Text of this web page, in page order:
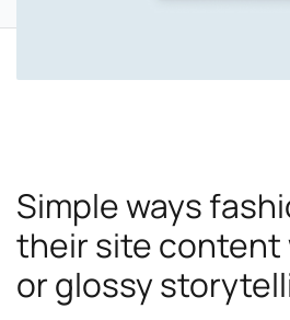
Simple ways
their site content
or glossy